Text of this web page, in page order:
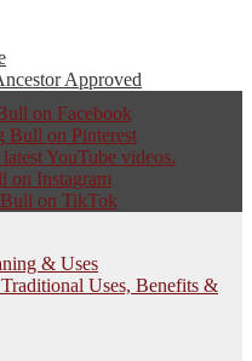
Approved
& Uses
Uses, Benefits &